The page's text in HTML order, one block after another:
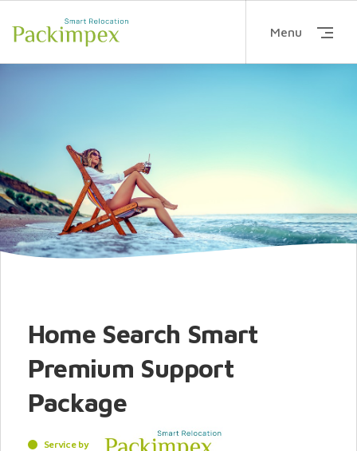
Menu
Home Search Smart
Premium Support
Package
Service by